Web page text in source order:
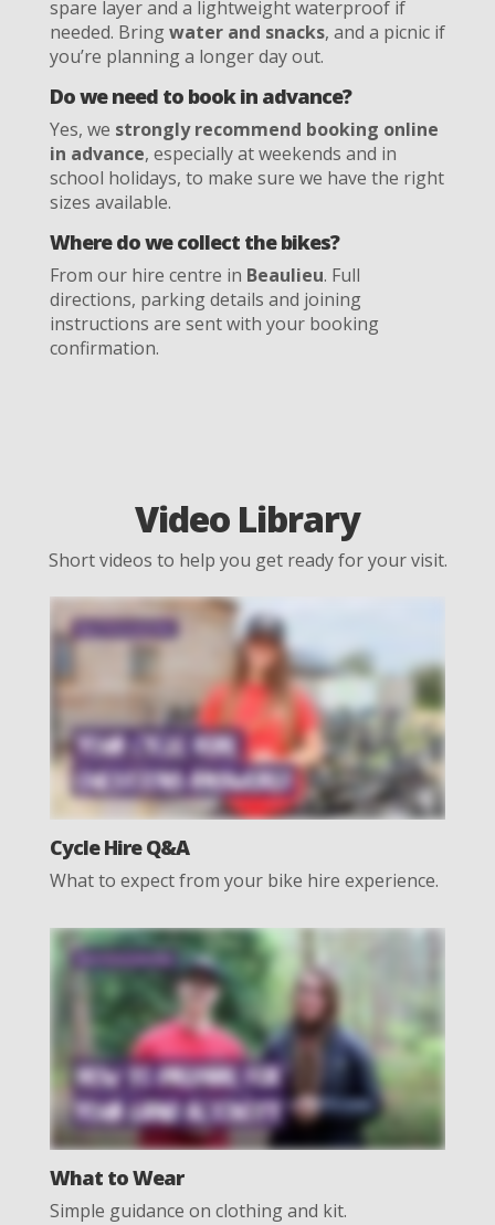
spare layer and a lightweight waterproof if
needed. Bringwater and snacks, and a picnic if
you’re planning a longer day out.
Do we need to book in advance?
Yes, we strongly recommend booking online
in advance, especially at weekends and in
school holidays, to make sure we have the right
sizes available.
Where do we collect the bikes?
From our hire centre in Beaulieu. Full
directions, parking details and joining
instructions are sent with your booking
confirmation.
Video Library
Short videos to help you get ready for your visit.
Cycle Hire Q&A
What to expect from your bike hire experience.
What to Wear
Simple guidance on clothing and kit.